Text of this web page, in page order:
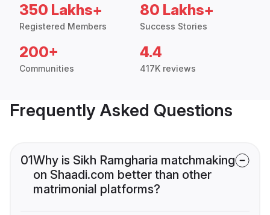
350 Lakhs+
Registered Members
80 Lakhs+
Success Stories
200+
Communities
4.4
417K reviews
Frequently Asked Questions
01Why is Sikh Ramgharia matchmaking
on Shaadi.com better than other
matrimonial platforms?